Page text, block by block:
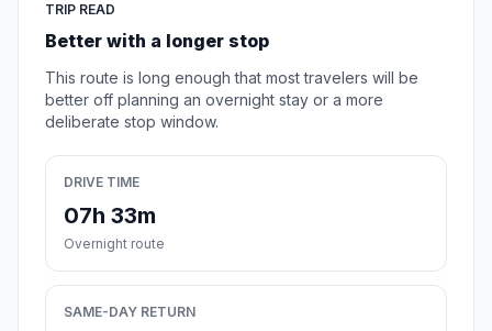
TRIP READ
Better with a longer stop
This route is long enough that most travelers will be
better off planning an overnight stay or a more
deliberate stop window.
DRIVE TIME
07h 33m
Overnight route
SAME-DAY RETURN